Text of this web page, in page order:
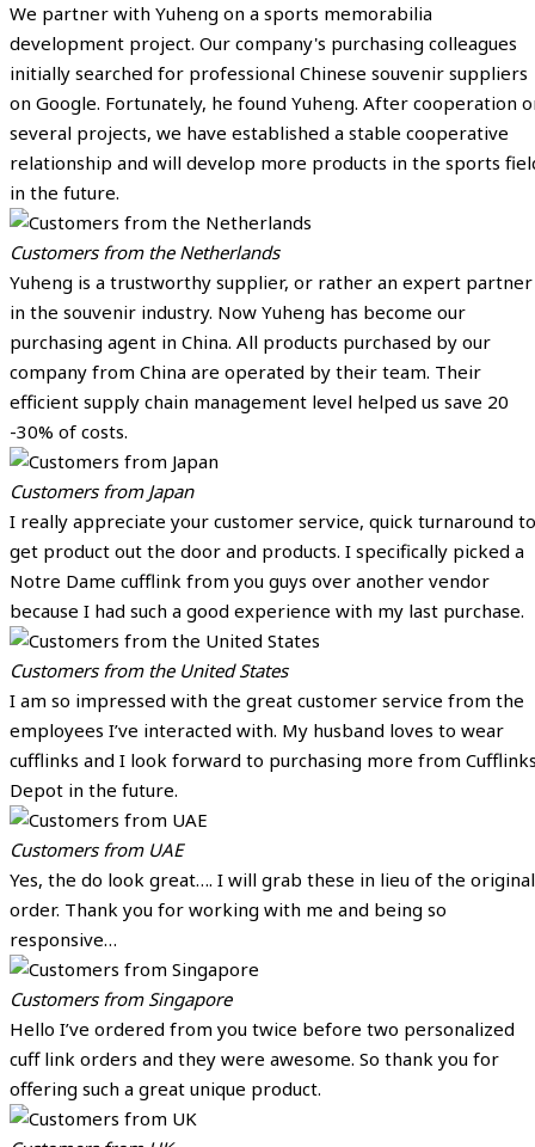
We partner with Yuheng on a sports memorabilia
development project. Our company's purchasing colleagues
initially searched for professional Chinese souvenir suppliers
on Google. Fortunately, he found Yuheng. After cooperation
several projects, we have established a stable cooperative
relationship and will develop more products in the sports
in the future.
Customers from the Netherlands
Yuheng is a trustworthy supplier, or rather an expert partner
in the souvenir industry. Now Yuheng has become our
purchasing agent in China. All products purchased by our
company from China are operated by their team. Their
efficient supply chain management level helped us save 20
-30% of costs.
Customers from Japan
I really appreciate your customer service, quick turnaround to
get product out the door and products. I specifically picked a
Notre Dame cufflink from you guys over another vendor
because I had such a good experience with my last purchase.
Customers from the United States
I am so impressed with the great customer service from the
employees I’ve interacted with. My husband loves to wear
cufflinks and I look forward to purchasing more from
Depot in the future.
Customers from UAE
Yes, the do look great…. I will grab these in lieu of the original
order. Thank you for working with me and being so
responsive…
Customers from Singapore
Hello I’ve ordered from you twice before two personalized
cuff link orders and they were awesome. So thank you for
offering such a great unique product.